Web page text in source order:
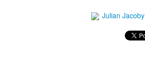
Julian Jacoby